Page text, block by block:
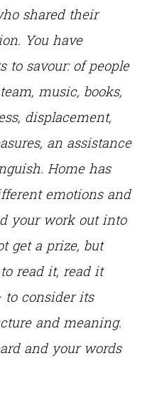
shared their
You have
to savour: of people
music, books,
displacement,
an assistance
Home has
emotions and
your work out into
get a prize, but
read it, read it
to consider its
and meaning.
and your words